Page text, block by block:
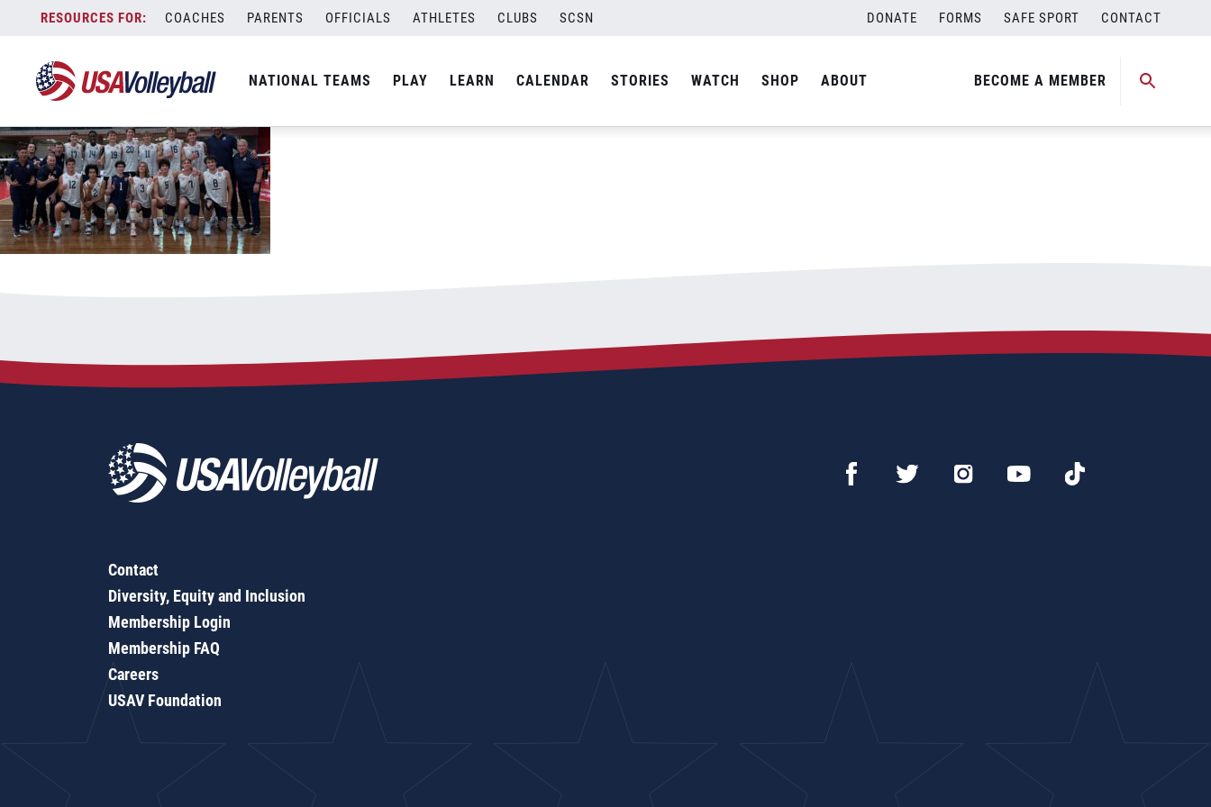
content
COACHES PARENTS OFFICIALS ATHLETES CLUBS SCSN DONATE FORMS SAFE SPORT CONTACT
NATIONAL TEAMS PLAY LEARN CALENDAR STORIES WATCH SHOP ABOUT BECOME A MEMBER
051426USAvPUR
Contact
Diversity, Equity and Inclusion
Membership Login
Membership FAQ
Careers
USAV Foundation